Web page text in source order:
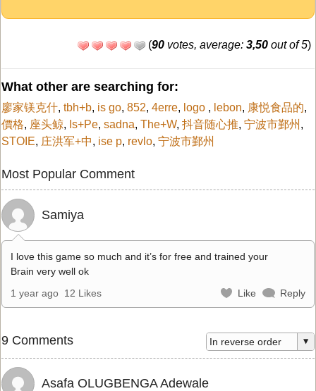
(90 votes, average: 3,50 out of 5)
What other are searching for:
廖家镁克什, tbh+b, is go, 852, 4erre, logo , lebon, 康悦食品的,
價格, 座头鲸, Is+Pe, sadna, The+W, 抖音随心推, 宁波市鄞州 ,
STOIE, 庄洪军+中, ise p, revlo, 宁波市鄞州
Most Popular Comment
Samiya
I love this game so much and it’s for free and trained your
Brain very well ok
1 year ago 12 Likes Like Reply
9 Comments
Asafa OLUGBENGA Adewale